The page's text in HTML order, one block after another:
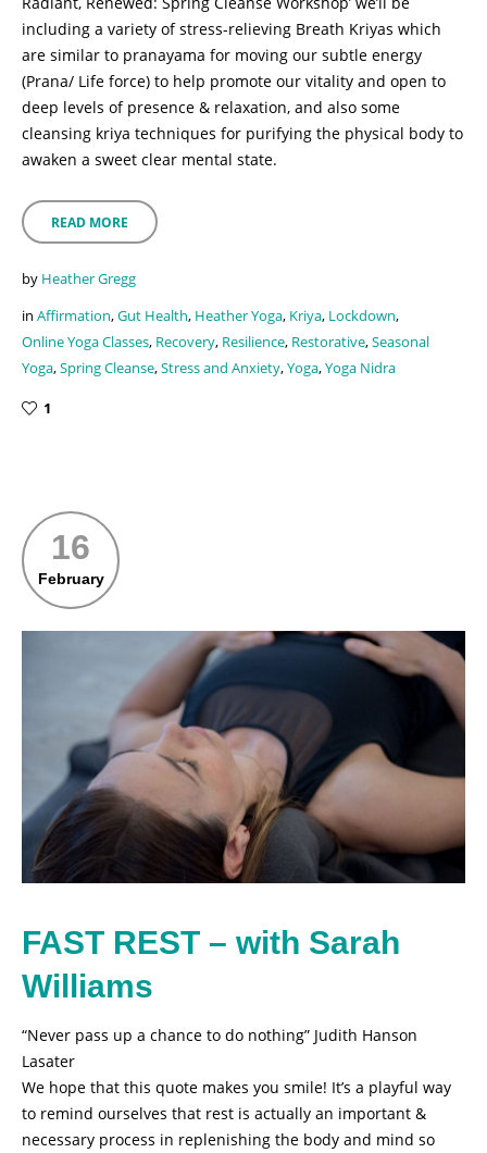
including a variety of stress-relieving Breath Kriyas which
are similar to pranayama for moving our subtle energy
(Prana/ Life force) to help promote our vitality and open to
deep levels of presence & relaxation, and also some
cleansing kriya techniques for purifying the physical body to
awaken a sweet clear mental state.
READ MORE
by Heather Gregg
in Affirmation,Gut Health, Heather Yoga, Kriya, Lockdown,
Online Yoga Classes, Recovery, Resilience, Restorative,Seasonal
Yoga,Spring Cleanse,Stress and Anxiety,Yoga,Yoga Nidra
1
16
February
FAST REST – with Sarah
Williams
“Never pass up a chance to do nothing” Judith Hanson
Lasater
We hope that this quote makes you smile! It’s a playful way
to remind ourselves that rest is actually an important &
necessary process in replenishing the body and mind so